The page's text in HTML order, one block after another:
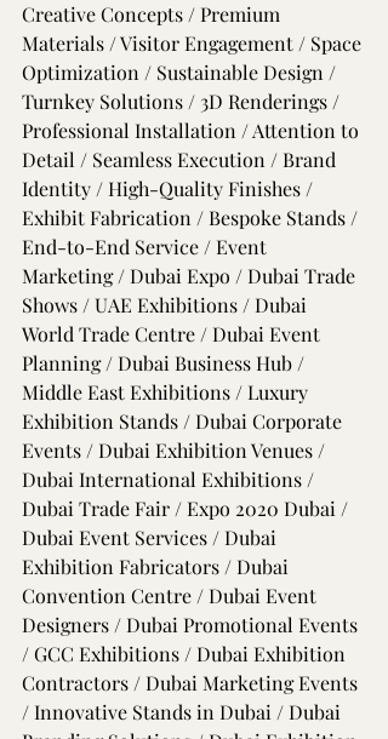
Creative Concepts / Premium
Materials / Visitor Engagement / Space
Optimization / Sustainable Design /
Turnkey Solutions / 3D Renderings /
Professional Installation / Attention to
Detail / Seamless Execution / Brand
Identity / High-Quality Finishes /
Exhibit Fabrication / Bespoke Stands /
End-to-End Service / Event
Marketing / Dubai Expo / Dubai Trade
Shows / UAE Exhibitions / Dubai
World Trade Centre / Dubai Event
Planning / Dubai Business Hub /
Middle East Exhibitions / Luxury
Exhibition Stands / Dubai Corporate
Events / Dubai Exhibition Venues /
Dubai International Exhibitions /
Dubai Trade Fair / Expo 2020 Dubai /
Dubai Event Services / Dubai
Exhibition Fabricators / Dubai
Convention Centre / Dubai Event
Designers / Dubai Promotional Events
/ GCC Exhibitions / Dubai Exhibition
Contractors / Dubai Marketing Events
/ Innovative Stands in Dubai / Dubai